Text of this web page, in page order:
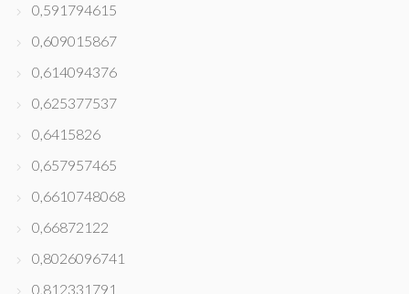
0,591794615
0,609015867
0,614094376
0,625377537
0,6415826
0,657957465
0,6610748068
0,66872122
0,8026096741
0,812331791